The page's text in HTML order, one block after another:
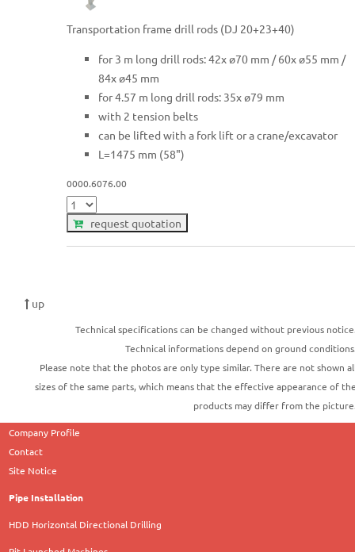
Transportation frame drill rods (DJ 20+23+40)
for 3 m long drill rods: 42x ø70 mm / 60x ø55 mm /
84x ø45 mm
for 4.57 m long drill rods: 35x ø79 mm
with 2 tension belts
can be lifted with a fork lift or a crane/excavator
L=1475 mm (58")
0000.6076.00
request quotation
up
Technical specifications can be changed without previous
Technical informations depend on ground
Please note that the photos are only type similar. There are not shown
sizes of the same parts, which means that the effective appearance of
products may differ from the
Company Profile
Contact
Site Notice
Pipe Installation
HDD Horizontal Directional Drilling